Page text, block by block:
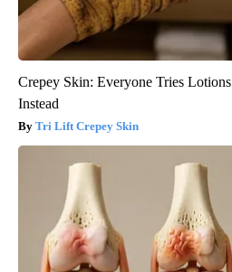
Crepey Skin: Everyone Tries
Instead
Tri Lift Crepey Skin